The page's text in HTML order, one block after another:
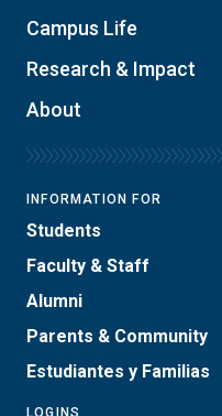
Campus Life
Research & Impact
About
INFORMATION FOR
Students
Faculty & Staff
Alumni
Parents & Community
Estudiantes y Familias
LOGINS